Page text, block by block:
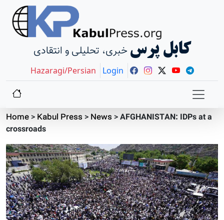
خبری، تحلیلی و انتقادی کابل پرس
Hazaragi/Persian Login
Home> Kabul Press > News >AFGHANISTAN: IDPs at a
crossroads